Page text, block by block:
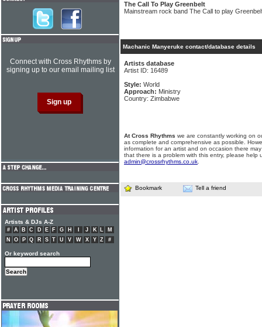
The Call To Play Greenbelt
Mainstream rock band The Call to play
Machanic Manyeruke contact/database details
Artists database
Artist ID: 16489
Style: World
Approach: Ministry
Country: Zimbabwe
At Cross Rhythms we are constantly working on
as complete and comprehensive as possible.
information for an artist and on occasion there
that there is a problem with this entry, please help
admin@crossrhythms.co.uk
Bookmark Tell a friend
Connect with Cross Rhythms by
signing up to our email mailing list
Artists & DJs A-Z
# A B C D E F G H J K L
M
N
O P Q R S T U V W X Y Z #
Or keyword search